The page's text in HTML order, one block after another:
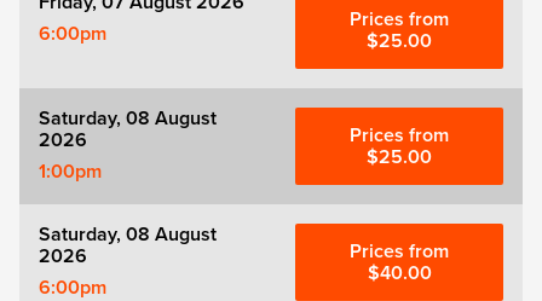
SIX
The Gruffalo
The Lion King
Wicked
6:00pm
Prices from
$25.00
Saturday, 08 August
2026
1:00pm
Prices from
$25.00
Saturday, 08 August
2026
6:00pm
Prices from
$40.00